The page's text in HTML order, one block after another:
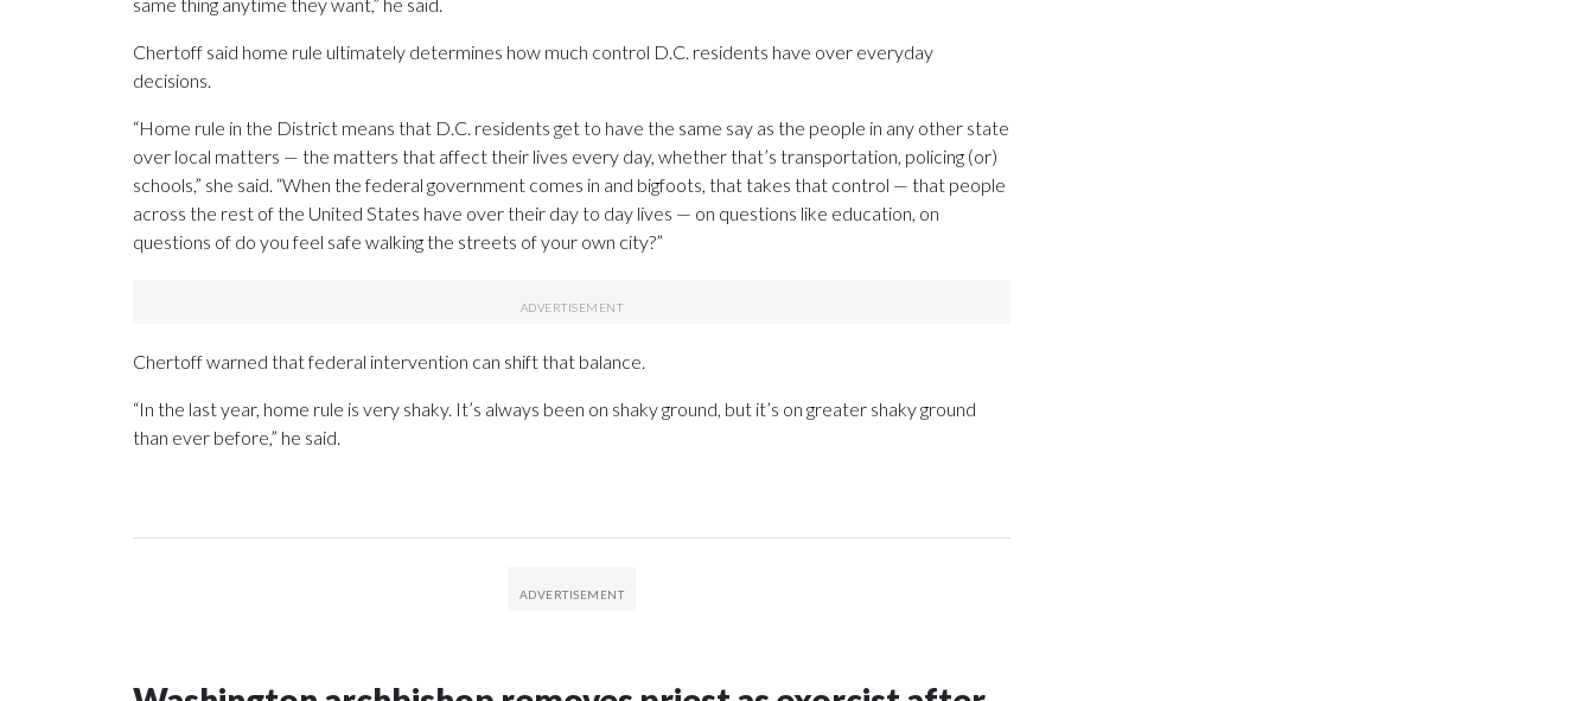
Chertoff said home rule ultimately determines how much control D.C. residents have over everyday
decisions.
“Home rule in the District means that D.C. residents get to have the same say as the people in any other state
over local matters — the matters that affect their lives every day, whether that’s transportation, policing (or)
schools,” she said. “When the federal government comes in and bigfoots, that takes that control — that people
across the rest of the United States have over their day to day lives — on questions like education, on
questions of do you feel safe walking the streets of your own city?”
Chertoff warned that federal intervention can shift that balance.
“In the last year, home rule is very shaky. It’s always been on shaky ground, but it’s on greater shaky ground
than ever before,” he said.